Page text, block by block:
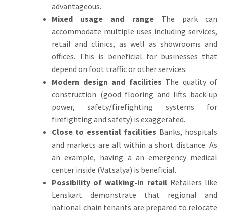
advantageous.
Mixed usage and rangeThe park can
accommodate multiple uses including services,
retail and clinics, as well as showrooms and
offices. This is beneficial for businesses that
depend on foot traffic or other services.
Modern design and facilities The quality of
construction (good flooring and lifts back-up
power, safety/firefighting systems for
firefighting and safety) is exaggerated.
Close to essential facilities Banks, hospitals
and markets are all within a short distance. As
an example, having a an emergency medical
center inside (Vatsalya) is beneficial.
Possibility of walking-in retailRetailers like
Lenskart demonstrate that regional and
national chain tenants are prepared to relocate